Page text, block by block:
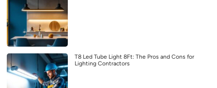
T8 Led Tube Light 8Ft: The Pros and Cons for
Lighting Contractors